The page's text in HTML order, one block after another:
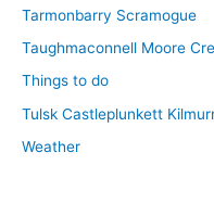
Tarmonbarry Scramogue
Taughmaconnell Moore
Things to do
Tulsk Castleplunkett
Weather